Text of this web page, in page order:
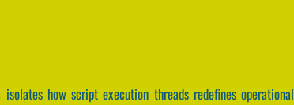
how script execution threads redefines operational